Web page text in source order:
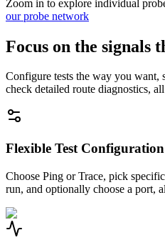
Zoom in to explore individual
our probe network
Focus on the signals
Configure tests the way you want,
check detailed route diagnostics,
Flexible Test Configuration
Choose Ping or Trace, pick
run, and optionally choose a port,